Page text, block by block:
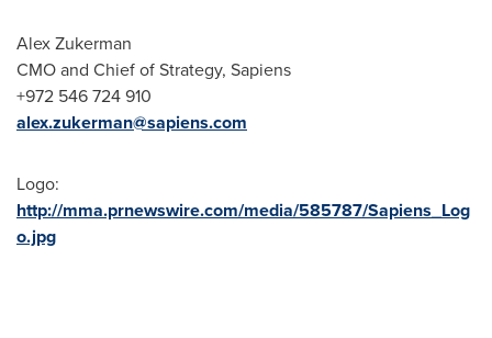
Alex Zukerman
CMO and Chief of Strategy, Sapiens
+972 546 724 910
alex.zukerman@sapiens.com
Logo:
http://mma.prnewswire.com/media/585787/Sapiens_Log
o.jpg